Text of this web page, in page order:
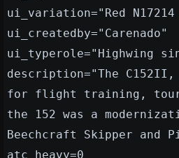
ui_variation="Red
ui_createdby="Carenado"
ui_typerole="Highwing
description="The
for flight training,
the 152 was a
Beechcraft Skipper and
atc_heavy=0